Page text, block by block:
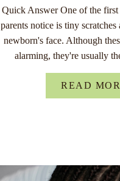
Quick Answer One of the
parents notice is tiny
newborn's face. Although
alarming, they're usually
READ